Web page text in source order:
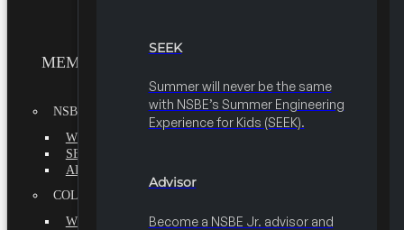
SEEK
Summer will never be the same
with NSBE’s Summer Engineering
Experience for Kids (SEEK).
Advisor
Become a NSBE Jr. advisor and
MEMBERSHIPS
NSBE JR.
WHY BECOME A MEMBER?
SEEK
ADVISOR
COLLEGIATE
WHY BECOME A MEMBER?